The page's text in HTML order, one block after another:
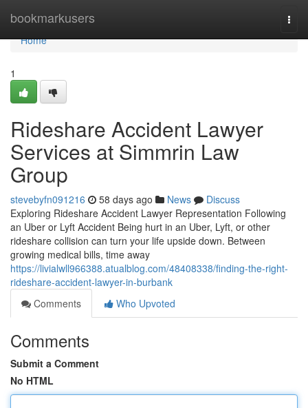
bookmarkusers
Home
Home
1
Rideshare Accident Lawyer
Services at Simmrin Law
Group
stevebyfn091216 58 days ago News
Discuss
Exploring Rideshare Accident Lawyer Representation Following
an Uber or Lyft Accident Being hurt in an Uber, Lyft, or other
rideshare collision can turn your life upside down. Between
growing medical bills, time away
https://livialwll966388.atualblog.com/48408338/finding-the-right-
rideshare-accident-lawyer-in-burbank
Comments
Who Upvoted
Comments
Submit a Comment
No HTML